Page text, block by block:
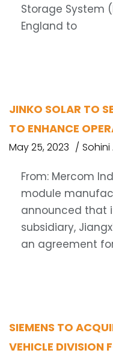
Storage System
England to
JINKO SOLAR TO
TO ENHANCE
May 25, 2023 Sohini
From: Mercom
module
announced that
subsidiary,
an agreement
SIEMENS TO
VEHICLE DIVISION